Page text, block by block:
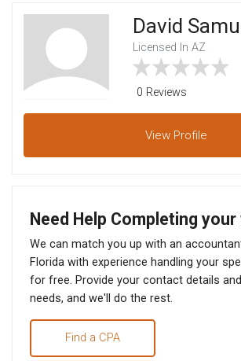
David
Licensed In AZ
0 Reviews
View Profile
Need Help Completing
We can match you up with an
Florida with experience handling your
for free. Provide your contact details
needs, and we'll do the rest.
Find a CPA